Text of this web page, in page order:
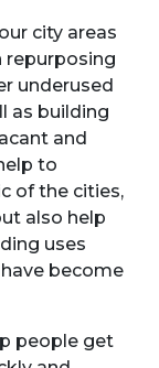
city areas
repurposing
underused
as building
and
to
of the cities,
also help
uses
become
people get